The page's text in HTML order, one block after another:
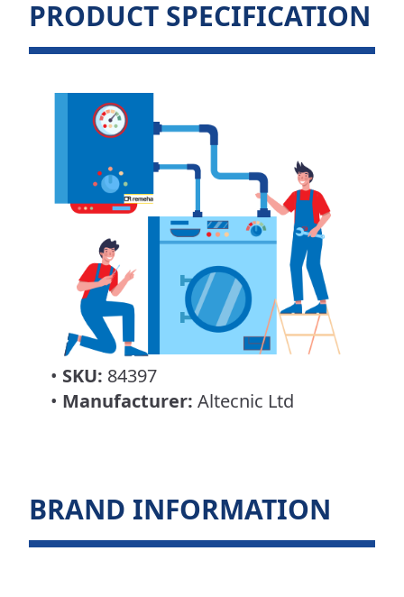
PRODUCT SPECIFICATION
• SKU: 84397
• Manufacturer: Altecnic Ltd
BRAND INFORMATION